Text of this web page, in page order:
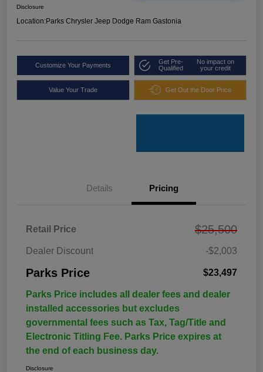
Disclosure
Location:Parks Chrysler Jeep Dodge Ram Gastonia
Customize Your Payments
Get Pre-
Qualified
No impact on
your credit
Value Your Trade Get Out the Door Price
Details Pricing
Retail Price $25,500
Dealer Discount -$2,003
Parks Price $23,497
Parks Price includes all dealer fees and dealer
installed accessories but excludes
governmental fees such as Tax, Tag/Title and
Electronic Titling Fee. Parks Price expires at
the end of each business day.
Disclosure